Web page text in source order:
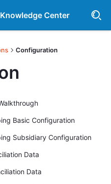
Knowledge Center
Configuration
Basic Configuration
Subsidiary Configuration
Data
Data